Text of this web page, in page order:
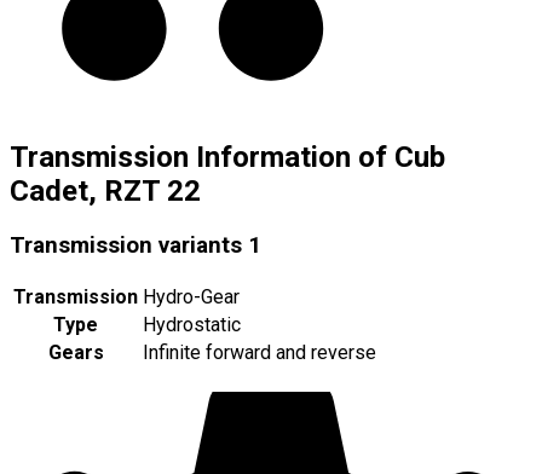
Transmission Information of Cub
Cadet, RZT 22
Transmission variants 1
Transmission Hydro-Gear
Type
Hydrostatic
Gears
Infinite forward and reverse